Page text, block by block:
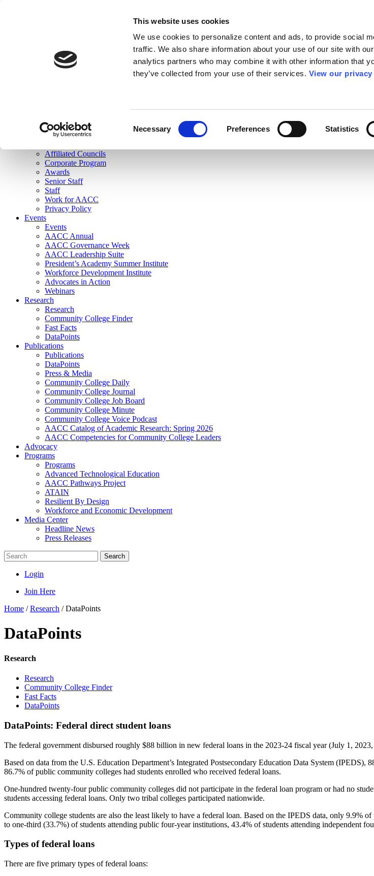
This website uses cookies
We use cookies to personalize content and ads, to provide social
traffic. We also share information about your use of our site with
analytics partners who may combine it with other information that
they’ve collected from your use of their services. View our privacy
Necessary Preferences Statistics
Join Here
Membership
Governance
Affiliated Councils
Corporate Program
Awards
Senior Staff
Staff
Work for AACC
Privacy Policy
Events
Events
AACC Annual
AACC Governance Week
AACC Leadership Suite
President’s Academy Summer Institute
Workforce Development Institute
Advocates in Action
Webinars
Research
Research
Community College Finder
Fast Facts
DataPoints
Publications
Publications
DataPoints
Press & Media
Community College Daily
Community College Journal
Community College Job Board
Community College Minute
Community College Voice Podcast
AACC Catalog of Academic Research: Spring 2026
AACC Competencies for Community College Leaders
Advocacy
Programs
Programs
Advanced Technological Education
AACC Pathways Project
ATAIN
Resilient By Design
Workforce and Economic Development
Media Center
Headline News
Press Releases
Search
Login
Join Here
Home /Research /DataPoints
DataPoints
Research
Research
Community College Finder
Fast Facts
DataPoints
DataPoints: Federal direct student loans
The federal government disbursed roughly $88 billion in new federal loans in the 2023-24 fiscal year (July 1,
Based on data from the U.S. Education Department’s Integrated Postsecondary Education Data System
86.7% of public community colleges had students enrolled who received federal loans.
One-hundred twenty-four public community colleges did not participate in the federal loan program or had no
students accessing federal loans. Only two tribal colleges participated nationwide.
Community college students are also the least likely to have a federal loan. Based on the IPEDS data, only 9.9%
to one-third (33.7%) of students attending public four-year institutions, 43.4% of students attending independent
Types of federal loans
There are five primary types of federal loans: